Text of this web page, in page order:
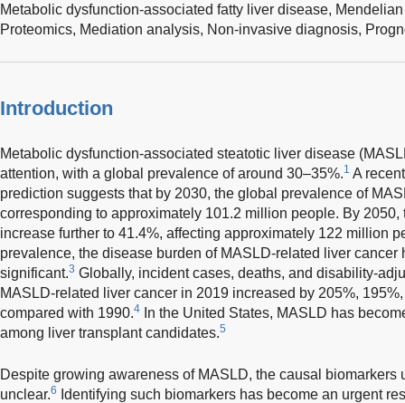
Metabolic dysfunction-associated fatty liver disease,
Proteomics, Mediation analysis, Non-invasive diagnosis,
Introduction
Metabolic dysfunction-associated steatotic liver disease
attention, with a global prevalence of around 30–35%.1 A
prediction suggests that by 2030, the global prevalence of
corresponding to approximately 101.2 million people. By
increase further to 41.4%, affecting approximately 122 million
prevalence, the disease burden of MASLD-related liver
significant.3 Globally, incident cases, deaths, and disability-
MASLD-related liver cancer in 2019 increased by 205%,
compared with 1990.4
In the United States, MASLD has
among liver transplant candidates.5
Despite growing awareness of MASLD, the causal
unclear.6
Identifying such biomarkers has become an urgent